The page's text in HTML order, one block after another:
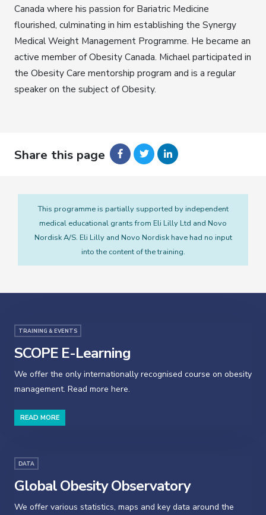
Canada where his passion for Bariatric Medicine
flourished, culminating in him establishing the Synergy
Medical Weight Management Programme. He became an
active member of Obesity Canada. Michael participated in
the Obesity Care mentorship program and is a regular
speaker on the subject of Obesity.
Share this page
This programme is partially supported by independent
medical educational grants from Eli Lilly Ltd and Novo
Nordisk A/S. Eli Lilly and Novo Nordisk have had no input
into the content of the training.
TRAINING & EVENTS
SCOPE E-Learning
We offer the only internationally recognised course on obesity
management. Read more here.
READ MORE
DATA
Global Obesity Observatory
We offer various statistics, maps and key data around the